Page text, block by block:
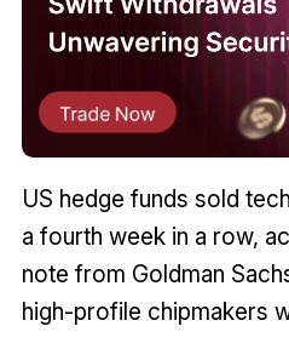
US hedge funds sold
a fourth week in a row,
note from Goldman
high-profile chipmakers